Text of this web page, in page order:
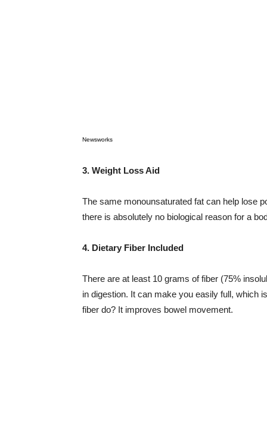
Newsworks
3. Weight Loss Aid
The same monounsaturated fat can help lose
there is absolutely no biological reason for a
4. Dietary Fiber Included
There are at least 10 grams of fiber (75%
in digestion. It can make you easily full, which
fiber do? It improves bowel movement.